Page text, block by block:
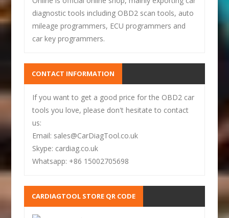
diagnostic tools including OBD2 scan tools, auto
mileage programmers, ECU programmers and
car key programmers.
CONTACT INFORMATION
If you want to get a good price for the OBD2 car
tools you love, please don't hesitate to contact
us:
Email: sales@CarDiagTool.co.uk
Skype: cardiag.co.uk
Whatsapp: +86 15002705698
CARDIAGTOOL STORE QR CODE